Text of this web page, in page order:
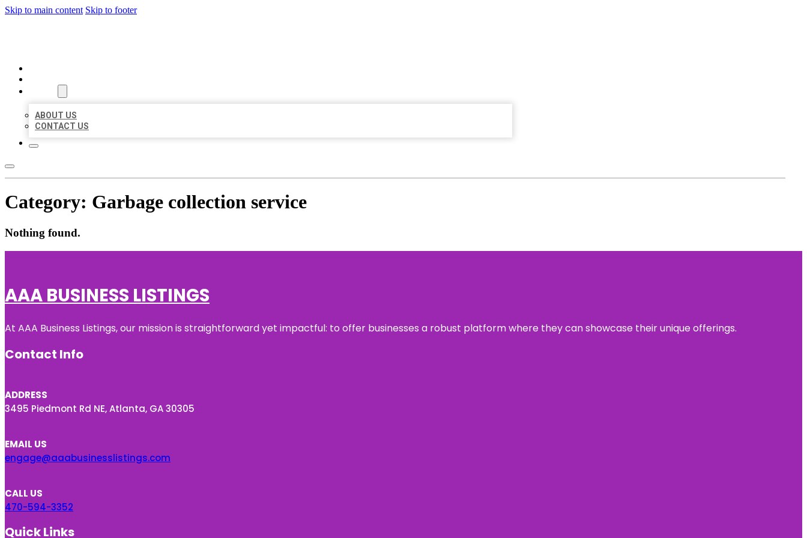
Skip to main content Skip to footer
ABOUT US
CONTACT US
Category: Garbage collection service
Nothing found.
AAA BUSINESS LISTINGS
At AAA Business Listings, our mission is straightforward yet impactful: to offer businesses a robust platform where they can showcase their unique offerings.
Contact Info
ADDRESS
3495 Piedmont Rd NE, Atlanta, GA 30305
EMAIL US
engage@aaabusinesslistings.com
CALL US
470-594-3352
Quick Links